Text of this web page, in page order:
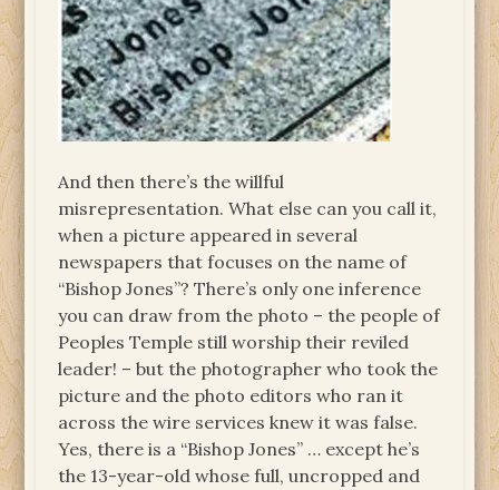
And then there’s the willful
misrepresentation. What else can you call it,
when a picture appeared in several
newspapers that focuses on the name of
“Bishop Jones”? There’s only one inference
you can draw from the photo – the people of
Peoples Temple still worship their reviled
leader! – but the photographer who took the
picture and the photo editors who ran it
across the wire services knew it was false.
Yes, there is a “Bishop Jones” … except he’s
the 13-year-old whose full, uncropped and